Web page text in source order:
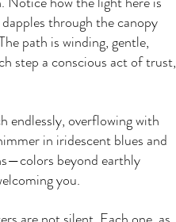
through the canopy
path is winding, gentle,
step a conscious act of trust,
endlessly, overflowing with
in iridescent blues and
beyond earthly
you.